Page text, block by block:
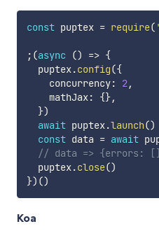
const puptex = require(
; (async () => {
  puptex
.config({
    concurrency
: 2,
    mathJax
: {},
})
await puptex.launch()
const data = await
// data =>
  puptex
.close()
}) ()
Koa